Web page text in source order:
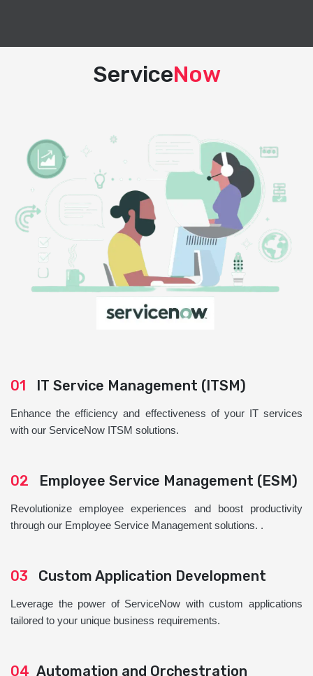
ServiceNow
01 IT Service Management (ITSM)
Enhance the efficiency and effectiveness of your IT services
with our ServiceNow ITSM solutions.
02 Employee Service Management (ESM)
Revolutionize employee experiences and boost productivity
through our Employee Service Management solutions. .
03 Custom Application Development
Leverage the power of ServiceNow with custom applications
tailored to your unique business requirements.
04 Automation and Orchestration